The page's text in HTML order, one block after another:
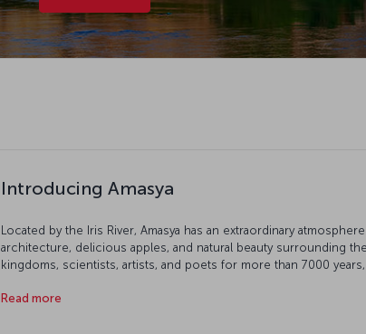
Introducing Amasya
Located by the Iris River, Amasya has an extraordinary
architecture, delicious apples, and natural beauty surrounding
kingdoms, scientists, artists, and poets for more than 7000
Read more